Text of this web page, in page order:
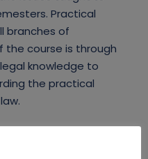
Practical
branches of
the course is through
knowledge to
the practical